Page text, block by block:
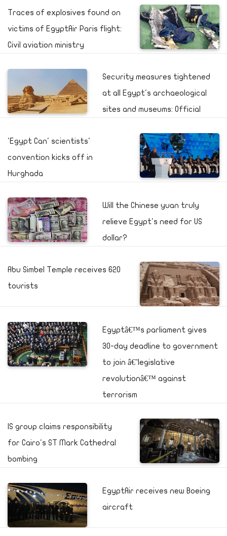
Traces of explosives found on
victims of EgyptAir Paris flight:
Civil aviation ministry
Security measures tightened
at all Egypt's archaeological
sites and museums: Official
'Egypt Can' scientists'
convention kicks off in
Hurghada
Will the Chinese yuan truly
relieve Egypt's need for US
dollar?
Abu Simbel Temple receives 620
tourists
Egyptâ€™s parliament gives
30-day deadline to government
to join â€˜legislative
revolutionâ€™ against
terrorism
IS group claims responsibility
for Cairo's ST Mark Cathedral
bombing
EgyptAir receives new Boeing
aircraft